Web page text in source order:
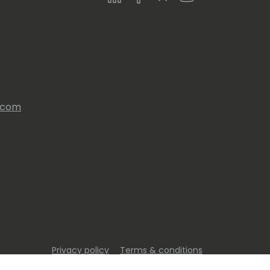
Privacy policy Terms & conditions